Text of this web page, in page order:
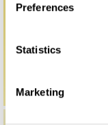
Collect
Identify your
Find out more
and set your
Preferences
Statistics
Marketing